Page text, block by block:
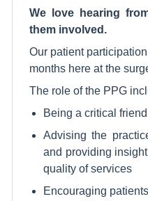
We love hearing
them involved.
Our patient
months here at the
The role of the PPG
Being a critical
Advising the
and providing
quality of services
Encouraging